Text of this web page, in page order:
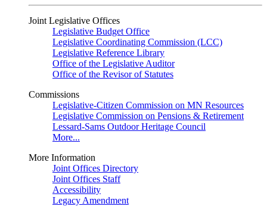
Joint Legislative Offices
Legislative Budget Office
Legislative Coordinating Commission (LCC)
Legislative Reference Library
Office of the Legislative Auditor
Office of the Revisor of Statutes
Commissions
Legislative-Citizen Commission on MN Resources
Legislative Commission on Pensions & Retirement
Lessard-Sams Outdoor Heritage Council
More...
More Information
Joint Offices Directory
Joint Offices Staff
Accessibility
Legacy Amendment